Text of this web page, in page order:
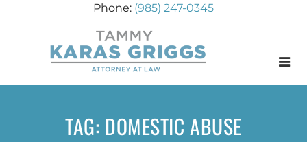
(985) 247-0345
TAG: DOMESTIC ABUSE